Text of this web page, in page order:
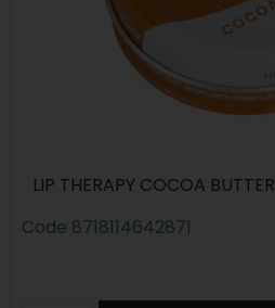
LIP THERAPY COCOA BUTTER
Code 8718114642871